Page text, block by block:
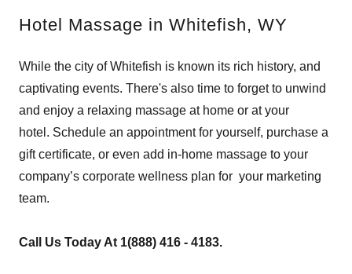
Hotel Massage in Whitefish, WY
While the city of Whitefish is known its rich history, and
captivating events. There's also time to forget to unwind
and enjoy a relaxing massage at home or at your
hotel. Schedule an appointment for yourself, purchase a
gift certificate, or even add in-home massage to your
company’s corporate wellness plan for your marketing
team.
Call Us Today At 1(888) 416 - 4183.